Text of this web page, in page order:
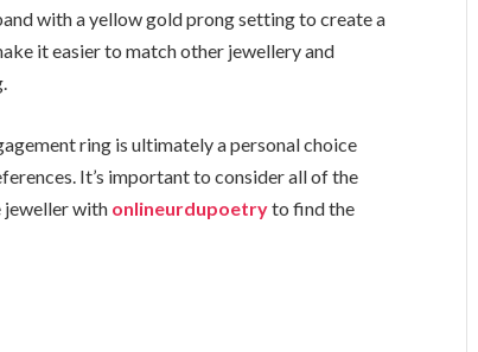
with a yellow gold prong setting to create a
it easier to match other jewellery and
ring is ultimately a personal choice
It’s important to consider all of the
jeweller with onlineurdupoetryto find the